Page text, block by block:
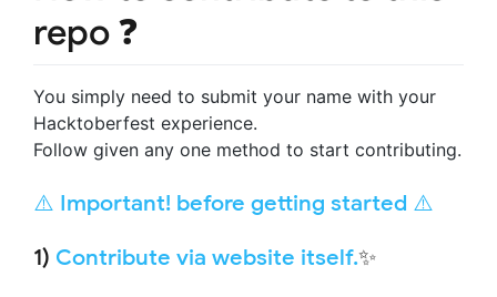
repo ❓
You simply need to submit your name with your
Hacktoberfest experience.
Follow given any one method to start contributing.
⚠️ Important! before getting started ⚠️
1) Contribute via website itself.✨